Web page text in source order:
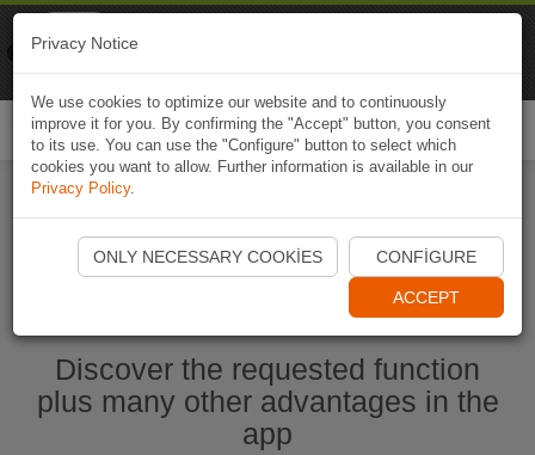
Start Naviki App
Discover the requested function
plus many other advantages in the
app
Privacy Notice
We use cookies to optimize our website and to continuously
improve it for you. By confirming the "Accept" button, you consent
to its use. You can use the "Configure" button to select which
cookies you want to allow. Further information is available in our
Privacy Policy.
ONLY NECESSARY COOKIES CONFIGURE
ACCEPT
Naviki